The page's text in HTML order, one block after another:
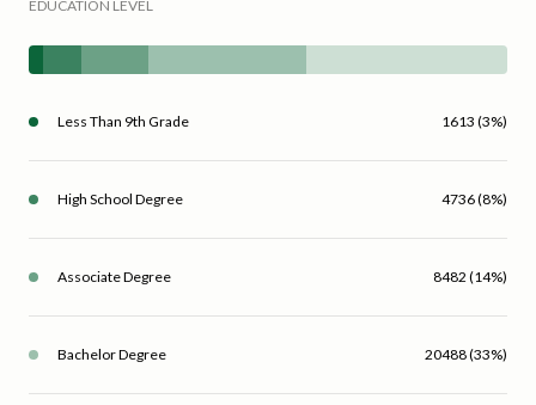
EDUCATION LEVEL
Less Than 9th Grade 1613 (3%)
High School Degree 4736 (8%)
Associate Degree 8482 (14%)
Bachelor Degree 20488 (33%)